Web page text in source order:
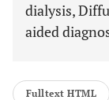
dialysis,
aided
Fulltext HTML